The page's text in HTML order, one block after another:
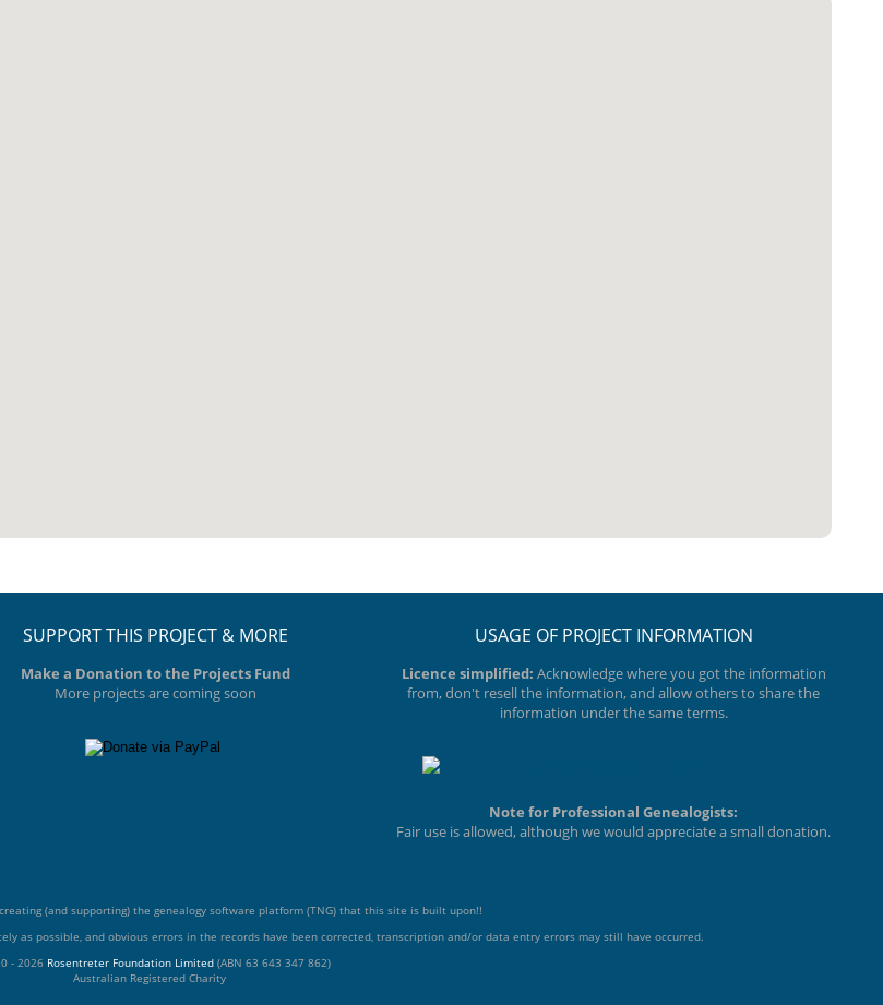
SUPPORT THIS PROJECT & MORE
Make a Donation to the Projects Fund
More projects are coming soon
USAGE OF PROJECT INFORMATION
Licence simplified: Acknowledge where you got the information
from, don't resell the information, and allow others to share the
information under the same terms.
Note for Professional Genealogists:
Fair use is allowed, although we would appreciate a small donation.
(and supporting) the genealogy software platform (TNG) that this site is built upon!!
as possible, and obvious errors in the records have been corrected, transcription and/or data entry errors may still have occurred.
- 2026 Rosentreter Foundation Limited(ABN 63 643 347 862)
Australian Registered Charity